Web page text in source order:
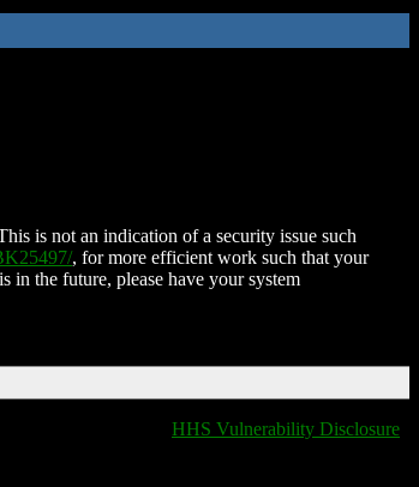
is not an indication of a security issue such
, for more efficient work such that your
in the future, please have your system
HHS Vulnerability Disclosure